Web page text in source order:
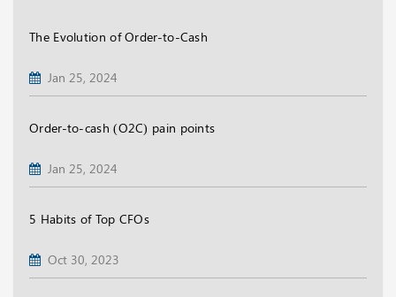
The Evolution of Order-to-Cash
Jan 25, 2024
Order-to-cash (O2C) pain points
Jan 25, 2024
5 Habits of Top CFOs
Oct 30, 2023